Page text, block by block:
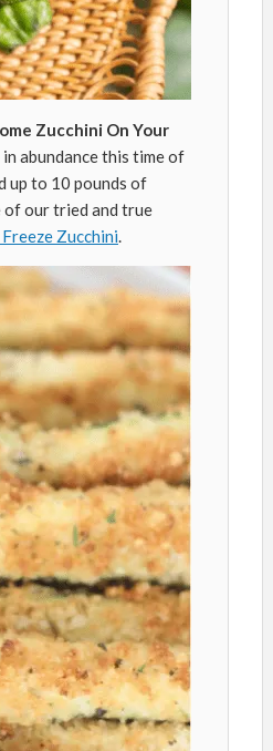
Zucchini On Your
abundance this time of
up to 10 pounds of
of our tried and true
Zucchini.